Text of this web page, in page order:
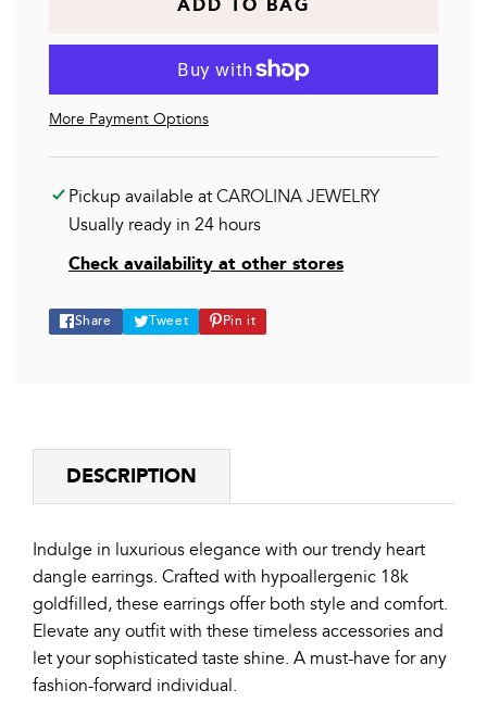
ADD TO BAG
More Payment Options
Pickup available atCAROLINA JEWELRY
Usually ready in 24 hours
Check availability at other stores
Share
Share
Tweet
Tweet
Pin it
Pin
DESCRIPTION
Indulge in luxurious elegance with our trendy heart
dangle earrings. Crafted with hypoallergenic 18k
goldfilled, these earrings offer both style and comfort.
Elevate any outfit with these timeless accessories and
let your sophisticated taste shine. A must-have for any
fashion-forward individual.